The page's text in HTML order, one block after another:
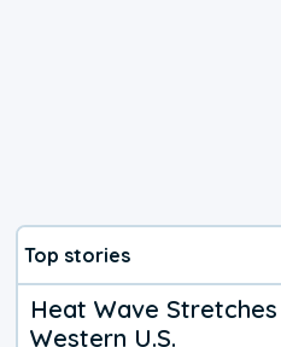
Top stories
Heat Wave
Western U.S.